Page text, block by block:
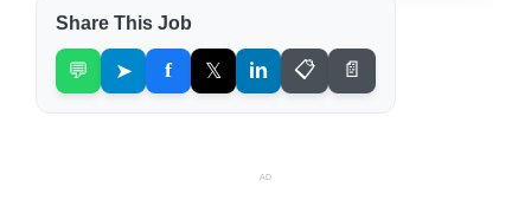
Share This Job
💬 ➤ f 𝕏 in 📋 📄
AD